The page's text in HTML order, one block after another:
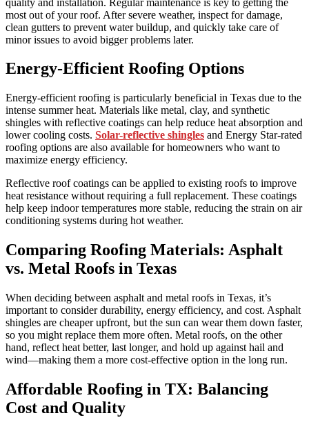
most out of your roof. After severe weather, inspect for damage,
clean gutters to prevent water buildup, and quickly take care of
minor issues to avoid bigger problems later.
Energy-Efficient Roofing Options
Energy-efficient roofing is particularly beneficial in Texas due to the
intense summer heat. Materials like metal, clay, and synthetic
shingles with reflective coatings can help reduce heat absorption and
lower cooling costs. Solar-reflective shingles and Energy Star-rated
roofing options are also available for homeowners who want to
maximize energy efficiency.
Reflective roof coatings can be applied to existing roofs to improve
heat resistance without requiring a full replacement. These coatings
help keep indoor temperatures more stable, reducing the strain on air
conditioning systems during hot weather.
Comparing Roofing Materials: Asphalt
vs. Metal Roofs in Texas
When deciding between asphalt and metal roofs in Texas, it’s
important to consider durability, energy efficiency, and cost. Asphalt
shingles are cheaper upfront, but the sun can wear them down faster,
so you might replace them more often. Metal roofs, on the other
hand, reflect heat better, last longer, and hold up against hail and
wind—making them a more cost-effective option in the long run.
Affordable Roofing in TX: Balancing
Cost and Quality